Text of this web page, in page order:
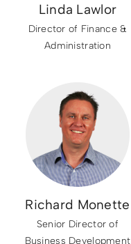
Linda Lawlor
Director of Finance &
Administration
Richard Monette
Senior Director of
Business Development